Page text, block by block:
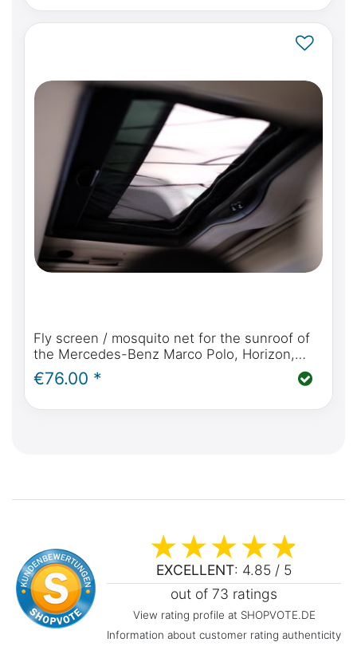
Fly screen / mosquito net for the sunroof of
the Mercedes-Benz Marco Polo, Horizon,
Activity (W447 2014 - today)
€76.00 *
EXCELLENT: 4.85 / 5
out of 73 ratings
View rating profile at SHOPVOTE.DE
Information about customer rating authenticity